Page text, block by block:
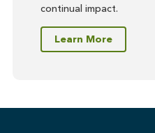
continual impact.
Learn More